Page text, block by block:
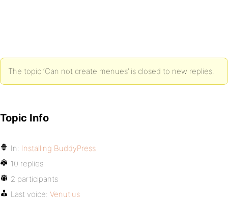
The topic ‘Can not create menues’ is closed to new replies.
Topic Info
In: Installing BuddyPress
10 replies
2 participants
Last voice: Venutius